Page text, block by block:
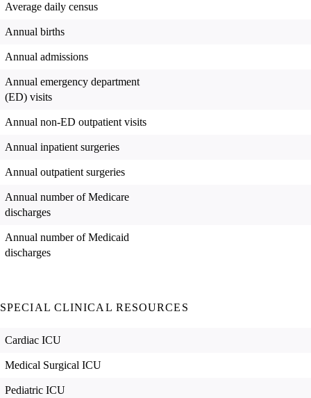
Average daily census
Annual births
Annual admissions
Annual emergency department
(ED) visits
Annual non-ED outpatient visits
Annual inpatient surgeries
Annual outpatient surgeries
Annual number of Medicare
discharges
Annual number of Medicaid
discharges
SPECIAL CLINICAL RESOURCES
Cardiac ICU
Medical Surgical ICU
Pediatric ICU